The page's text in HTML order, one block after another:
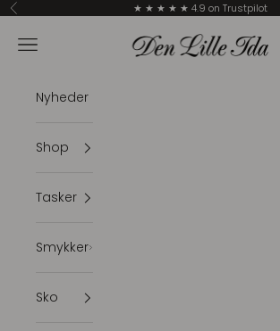
Skip to content
Previous ★ ★ ★ ★ ★ 4.9 on Trustpilot
Den Lille Ida
Navigation menu
Nyheder
Shop
Tasker
Smykker
Sko